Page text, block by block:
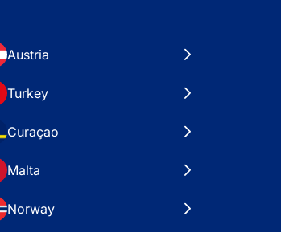
Austria
Turkey
Curaçao
Malta
Norway